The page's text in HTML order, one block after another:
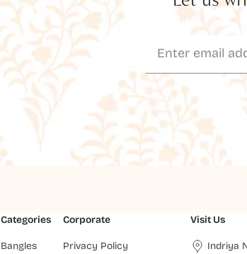
Categories
Bangles
Corporate
Privacy Policy
Visit Us
Indriya